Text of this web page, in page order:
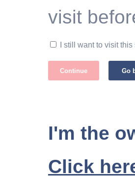
visit
I still want to visit this
Continue Go
I'm the
Click